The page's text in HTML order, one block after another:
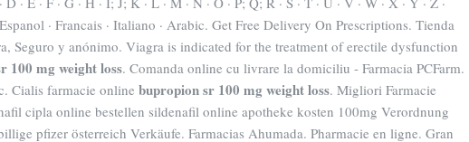
· Francais · Italiano · Arabic. Get Free Delivery On Prescriptions. Tienda
Seguro y anónimo. Viagra is indicated for the treatment of erectile dysfunction
100 mg weight loss. Comanda online cu livrare la domiciliu - Farmacia PCFarm.
Cialis farmacie online bupropion sr 100 mg weight loss. Migliori Farmacie
cipla online bestellen sildenafil online apotheke kosten 100mg Verordnung
pfizer österreich Verkäufe. Farmacias Ahumada. Pharmacie en ligne. Gran